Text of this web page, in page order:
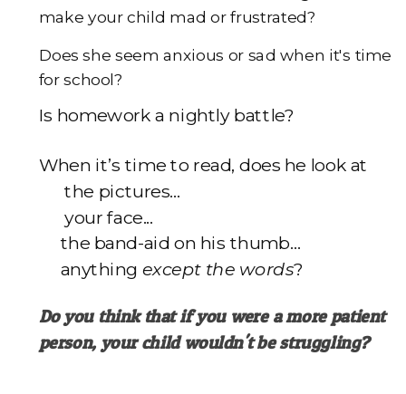
make your child mad or frustrated?
Does she seem anxious or sad when it's time
for school?
Is homework a nightly battle?
When it’s time to read, does he look at
the pictures...
your face...
the band-aid on his thumb…
anything except the words?
Do you think that if you were a more patient
person, your child wouldn't be struggling?